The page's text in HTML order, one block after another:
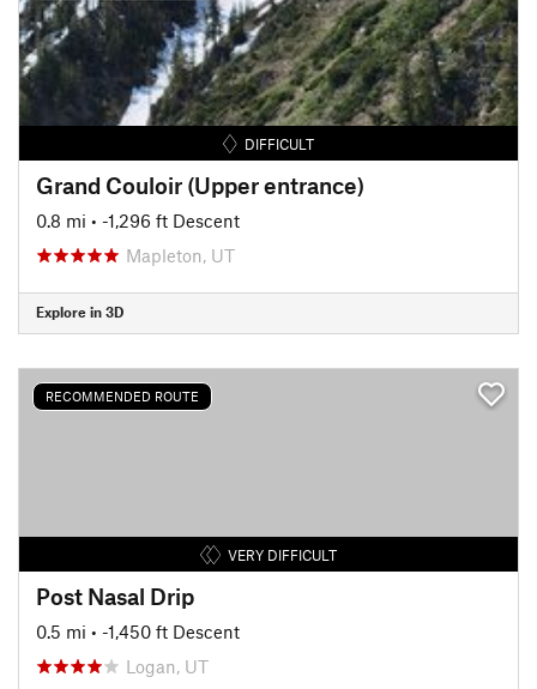
DIFFICULT
Grand Couloir (Upper entrance)
0.8 mi • -1,296 ft Descent
Mapleton, UT
Explore in 3D
RECOMMENDED ROUTE
VERY DIFFICULT
Post Nasal Drip
0.5 mi • -1,450 ft Descent
Logan, UT